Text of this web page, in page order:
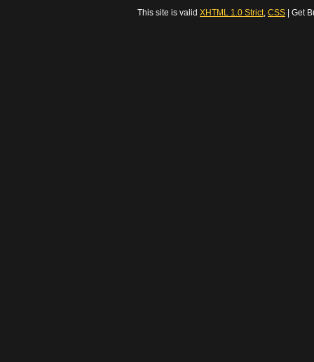
This site is valid XHTML 1.0 Strict, CSS | Get